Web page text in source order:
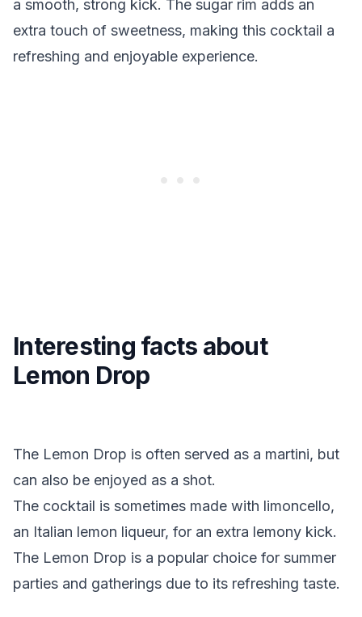
a smooth, strong kick. The sugar rim adds an
extra touch of sweetness, making this cocktail a
refreshing and enjoyable experience.
Interesting facts about
Lemon Drop
The Lemon Drop is often served as a martini, but
can also be enjoyed as a shot.
The cocktail is sometimes made with limoncello,
an Italian lemon liqueur, for an extra lemony kick.
The Lemon Drop is a popular choice for summer
parties and gatherings due to its refreshing taste.